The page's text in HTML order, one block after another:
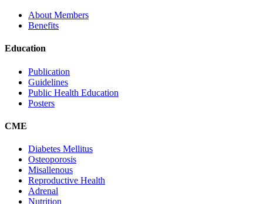
About Members
Benefits
Education
Publication
Guidelines
Public Health Education
Posters
CME
Diabetes Mellitus
Osteoporosis
Misallenous
Reproductive Health
Adrenal
Nutrition